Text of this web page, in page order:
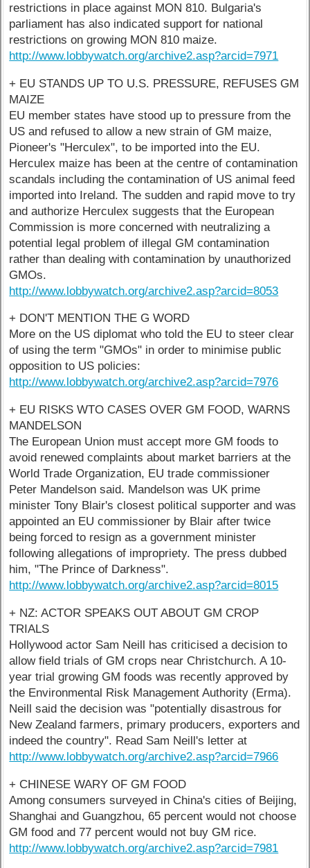
restrictions in place against MON 810. Bulgaria's
parliament has also indicated support for national
restrictions on growing MON 810 maize.
http://www.lobbywatch.org/archive2.asp?arcid=7971
+ EU STANDS UP TO U.S. PRESSURE, REFUSES GM
MAIZE
EU member states have stood up to pressure from the
US and refused to allow a new strain of GM maize,
Pioneer's "Herculex", to be imported into the EU.
Herculex maize has been at the centre of contamination
scandals including the contamination of US animal feed
imported into Ireland. The sudden and rapid move to try
and authorize Herculex suggests that the European
Commission is more concerned with neutralizing a
potential legal problem of illegal GM contamination
rather than dealing with contamination by unauthorized
GMOs.
http://www.lobbywatch.org/archive2.asp?arcid=8053
+ DON'T MENTION THE G WORD
More on the US diplomat who told the EU to steer clear
of using the term "GMOs" in order to minimise public
opposition to US policies:
http://www.lobbywatch.org/archive2.asp?arcid=7976
+ EU RISKS WTO CASES OVER GM FOOD, WARNS
MANDELSON
The European Union must accept more GM foods to
avoid renewed complaints about market barriers at the
World Trade Organization, EU trade commissioner
Peter Mandelson said. Mandelson was UK prime
minister Tony Blair's closest political supporter and was
appointed an EU commissioner by Blair after twice
being forced to resign as a government minister
following allegations of impropriety. The press dubbed
him, "The Prince of Darkness".
http://www.lobbywatch.org/archive2.asp?arcid=8015
+ NZ: ACTOR SPEAKS OUT ABOUT GM CROP
TRIALS
Hollywood actor Sam Neill has criticised a decision to
allow field trials of GM crops near Christchurch. A 10-
year trial growing GM foods was recently approved by
the Environmental Risk Management Authority (Erma).
Neill said the decision was "potentially disastrous for
New Zealand farmers, primary producers, exporters and
indeed the country". Read Sam Neill's letter at
http://www.lobbywatch.org/archive2.asp?arcid=7966
+ CHINESE WARY OF GM FOOD
Among consumers surveyed in China's cities of Beijing,
Shanghai and Guangzhou, 65 percent would not choose
GM food and 77 percent would not buy GM rice.
http://www.lobbywatch.org/archive2.asp?arcid=7981